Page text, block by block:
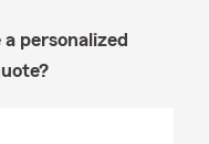
personalized